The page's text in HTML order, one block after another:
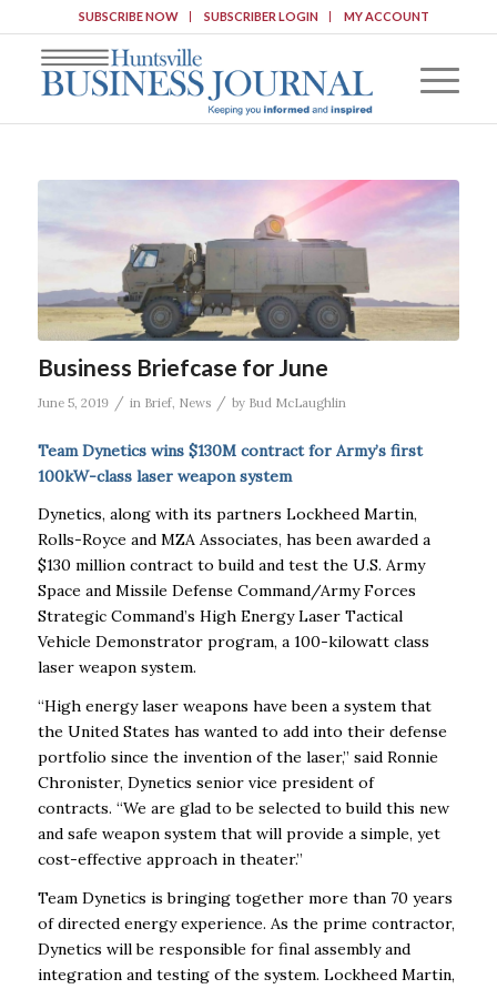
SUBSCRIBE NOW SUBSCRIBER LOGIN MY ACCOUNT
Business Briefcase for June
June 5, 2019 / in Brief, News / by Bud McLaughlin
Team Dynetics wins $130M contract for Army’s first
100kW-class laser weapon system
Dynetics, along with its partners Lockheed Martin,
Rolls-Royce and MZA Associates, has been awarded a
$130 million contract to build and test the U.S. Army
Space and Missile Defense Command/Army Forces
Strategic Command’s High Energy Laser Tactical
Vehicle Demonstrator program, a 100-kilowatt class
laser weapon system.
“High energy laser weapons have been a system that
the United States has wanted to add into their defense
portfolio since the invention of the laser,” said Ronnie
Chronister, Dynetics senior vice president of
contracts. “We are glad to be selected to build this new
and safe weapon system that will provide a simple, yet
cost-effective approach in theater.”
Team Dynetics is bringing together more than 70 years
of directed energy experience. As the prime contractor,
Dynetics will be responsible for final assembly and
integration and testing of the system. Lockheed Martin,